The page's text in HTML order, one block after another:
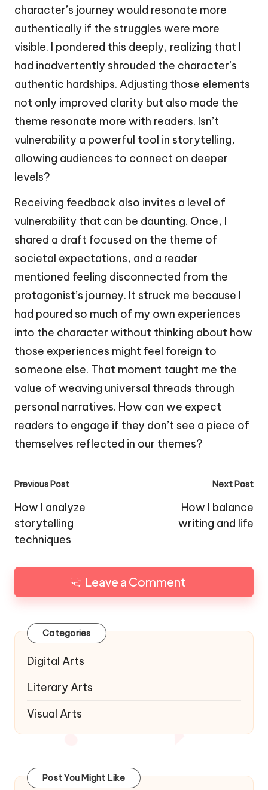
character’s journey would resonate more
authentically if the struggles were more
visible. I pondered this deeply, realizing that I
had inadvertently shrouded the character’s
authentic hardships. Adjusting those elements
not only improved clarity but also made the
theme resonate more with readers. Isn’t
vulnerability a powerful tool in storytelling,
allowing audiences to connect on deeper
levels?
Receiving feedback also invites a level of
vulnerability that can be daunting. Once, I
shared a draft focused on the theme of
societal expectations, and a reader
mentioned feeling disconnected from the
protagonist’s journey. It struck me because I
had poured so much of my own experiences
into the character without thinking about how
those experiences might feel foreign to
someone else. That moment taught me the
value of weaving universal threads through
personal narratives. How can we expect
readers to engage if they don’t see a piece of
themselves reflected in our themes?
Post
navigation
Previous Post
How I analyze
storytelling
techniques
Next Post
How I balance
writing and life
Leave a Comment
Categories
Digital Arts
Literary Arts
Visual Arts
Post You Might Like